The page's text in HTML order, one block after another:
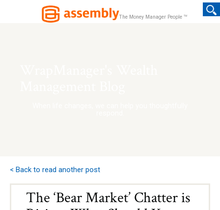
The Money Manager People TM
< Back to read another post
The ‘Bear Market’ Chatter is